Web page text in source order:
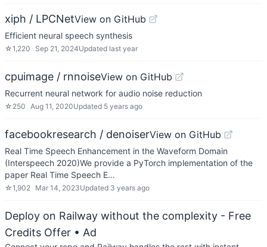
xiph / LPCNetView on GitHub
Efficient neural speech synthesis
☆1,220 Sep 21, 2024Updated last year
cpuimage / rnnoiseView on GitHub
Recurrent neural network for audio noise reduction
☆ 250 Aug 11, 2020Updated 5 years ago
facebookresearch / denoiserView on GitHub
Real Time Speech Enhancement in the Waveform Domain
(Interspeech 2020)We provide a PyTorch implementation of the
paper Real Time Speech E…
☆1,902 Mar 14, 2023Updated 3 years ago
Deploy on Railway without the complexity - Free
Credits Offer • Ad